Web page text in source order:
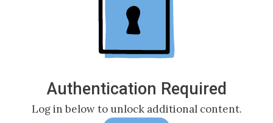
Authentication Required
Log in below to unlock additional content.